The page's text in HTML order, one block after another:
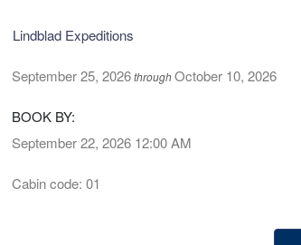
Lindblad Expeditions
September 25, 2026throughOctober 10, 2026
BOOK BY:
September 22, 2026 12:00 AM
Cabin code: 01